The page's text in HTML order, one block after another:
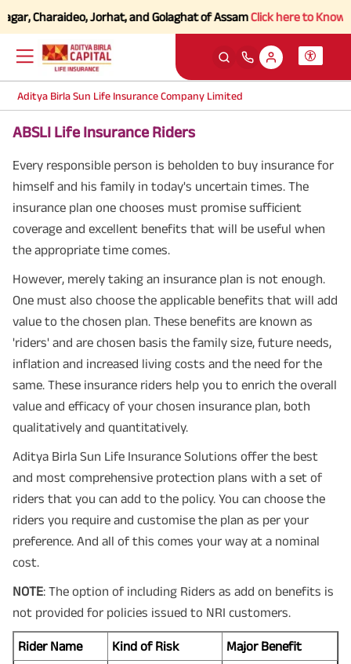
Jorhat, and Golaghat of AssamClick here to Know more.
Aditya Birla Sun Life Insurance Company Limited
ABSLI Life Insurance Riders
Every responsible person is beholden to buy insurance for
himself and his family in today's uncertain times. The
insurance plan one chooses must promise sufficient
coverage and excellent benefits that will be useful when
the appropriate time comes.
However, merely taking an insurance plan is not enough.
One must also choose the applicable benefits that will add
value to the chosen plan. These benefits are known as
'riders' and are chosen basis the family size, future needs,
inflation and increased living costs and the need for the
same. These insurance riders help you to enrich the overall
value and efficacy of your chosen insurance plan, both
qualitatively and quantitatively.
Aditya Birla Sun Life Insurance Solutions offer the best
and most comprehensive protection plans with a set of
riders that you can add to the policy. You can choose the
riders you require and customise the plan as per your
preference. And all of this comes your way at a nominal
cost.
NOTE: The option of including Riders as add on benefits is
not provided for policies issued to NRI customers.
Rider Name Kind of Risk Major Benefit